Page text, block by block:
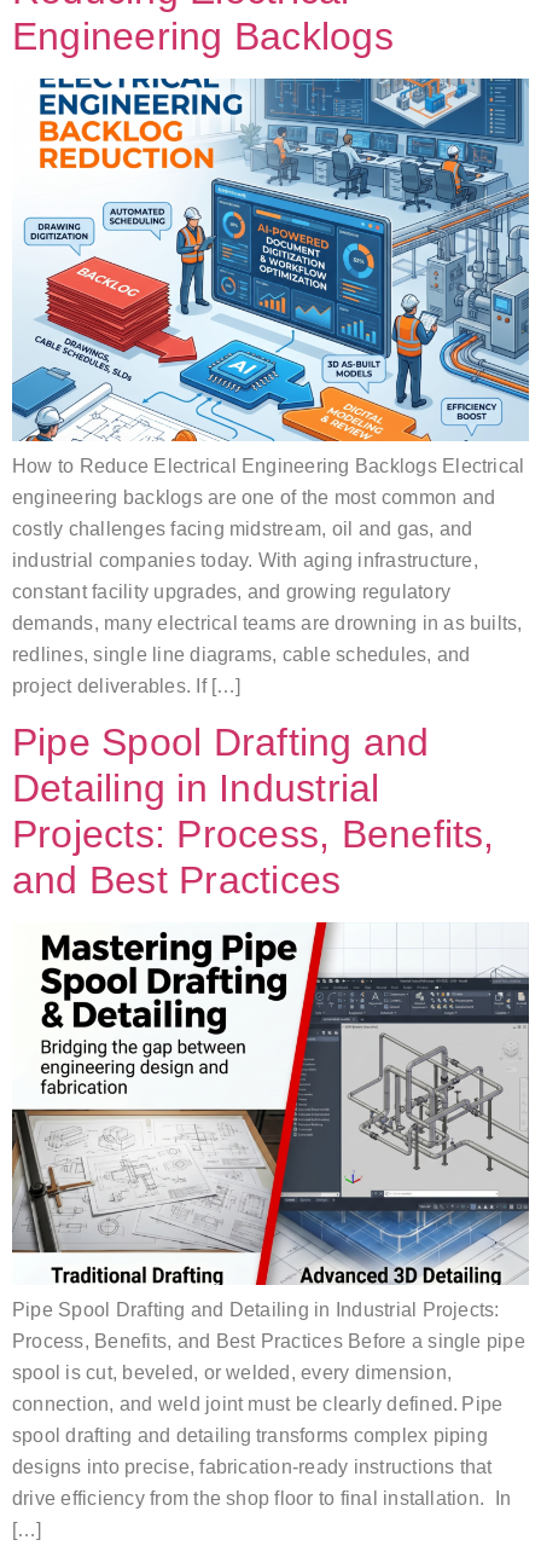
Engineering Backlogs
How to Reduce Electrical Engineering Backlogs Electrical
engineering backlogs are one of the most common and
costly challenges facing midstream, oil and gas, and
industrial companies today. With aging infrastructure,
constant facility upgrades, and growing regulatory
demands, many electrical teams are drowning in as builts,
redlines, single line diagrams, cable schedules, and
project deliverables. If […]
Pipe Spool Drafting and
Detailing in Industrial
Projects: Process, Benefits,
and Best Practices
Pipe Spool Drafting and Detailing in Industrial Projects:
Process, Benefits, and Best Practices Before a single pipe
spool is cut, beveled, or welded, every dimension,
connection, and weld joint must be clearly defined. Pipe
spool drafting and detailing transforms complex piping
designs into precise, fabrication-ready instructions that
drive efficiency from the shop floor to final installation. In
[…]